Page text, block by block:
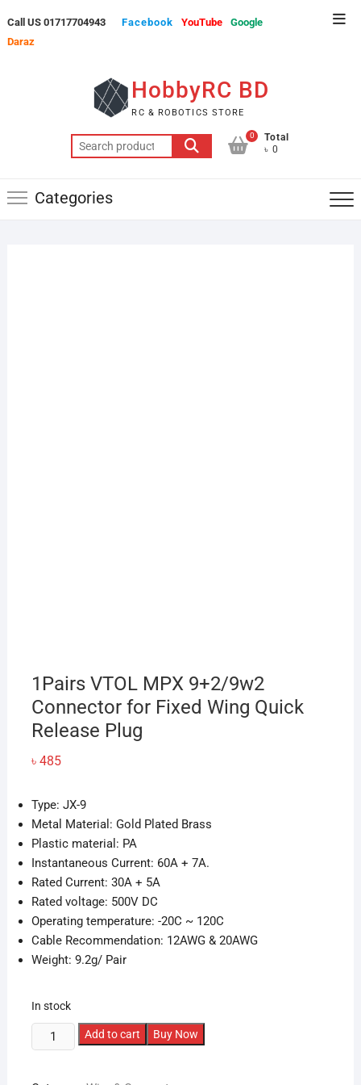
to
content
Call US 01717704943 Facebook YouTube
Google
Daraz
HobbyRC BD
RC & ROBOTICS STORE
Search
for:
0
Total
৳ 0
Categories
1Pairs VTOL MPX 9+2/9w2
Connector for Fixed Wing Quick
Release Plug
৳ 485
Type: JX-9
Metal Material: Gold Plated Brass
Plastic material: PA
Instantaneous Current: 60A + 7A.
Rated Current: 30A + 5A
Rated voltage: 500V DC
Operating temperature: -20C ~ 120C
Cable Recommendation: 12AWG & 20AWG
Weight: 9.2g/ Pair
In stock
1Pairs
VTOL
Add to cart Buy Now